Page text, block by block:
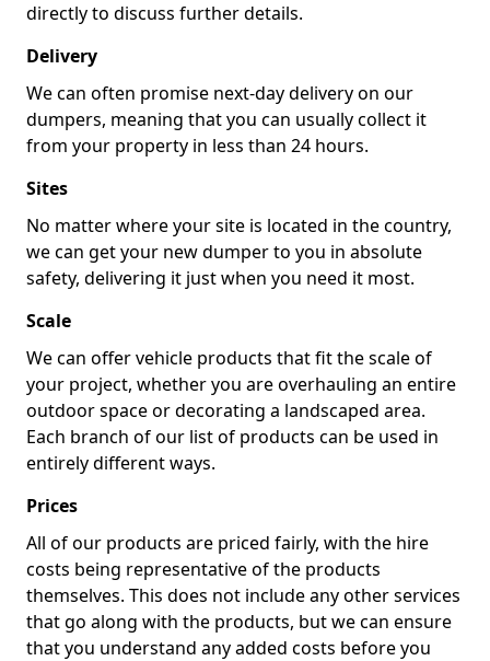
directly to discuss further details.
Delivery
We can often promise next-day delivery on our
dumpers, meaning that you can usually collect it
from your property in less than 24 hours.
Sites
No matter where your site is located in the country,
we can get your new dumper to you in absolute
safety, delivering it just when you need it most.
Scale
We can offer vehicle products that fit the scale of
your project, whether you are overhauling an entire
outdoor space or decorating a landscaped area.
Each branch of our list of products can be used in
entirely different ways.
Prices
All of our products are priced fairly, with the hire
costs being representative of the products
themselves. This does not include any other services
that go along with the products, but we can ensure
that you understand any added costs before you